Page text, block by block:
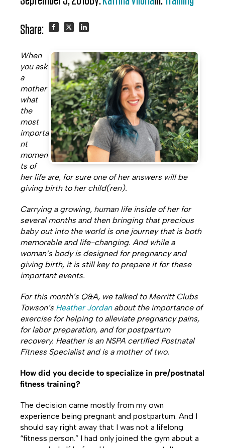
Share:
on
Facebook
Twitter
on
LinkedIn
When
you ask
a
mother
what
the
most
importa
nt
momen
ts of
her life are, for sure one of her answers will be
giving birth to her child(ren).
Carrying a growing, human life inside of her for
several months and then bringing that precious
baby out into the world is one journey that is both
memorable and life-changing. And while a
woman’s body is designed for pregnancy and
giving birth, it is still key to prepare it for these
important events.
For this month’s Q&A, we talked to Merritt Clubs
Towson’s Heather Jordanabout the importance of
exercise for helping to alleviate pregnancy pains,
for labor preparation, and for postpartum
recovery. Heather is an NSPA certified Postnatal
Fitness Specialist and is a mother of two.
How did you decide to specialize in pre/postnatal
fitness training?
The decision came mostly from my own
experience being pregnant and postpartum. And I
should say right away that I was not a lifelong
“fitness person.” I had only joined the gym about a